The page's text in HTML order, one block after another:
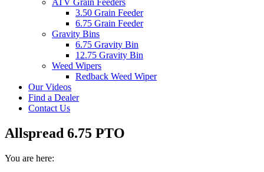
ATV Grain Feeders
3.50 Grain Feeder
6.75 Grain Feeder
Gravity Bins
6.75 Gravity Bin
12.75 Gravity Bin
Weed Wipers
Redback Weed Wiper
Our Videos
Find a Dealer
Contact Us
Allspread 6.75 PTO
You are here: